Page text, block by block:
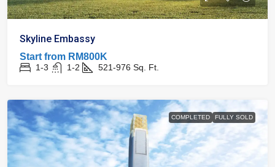
Skyline Embassy
Start from RM800K
1-3 1-2 521-976 Sq. Ft.
COMPLETED FULLY SOLD